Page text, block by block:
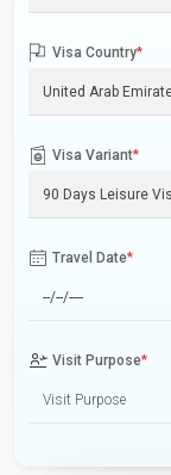
Visa Country*
Visa Variant*
Travel Date*
Visit Purpose*